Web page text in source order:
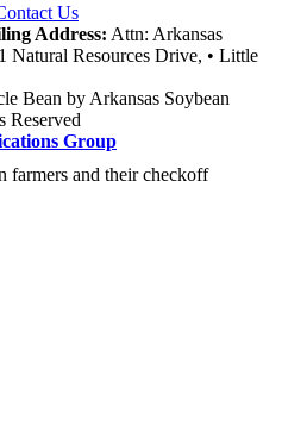
Us
Address: Attn: Arkansas
Natural Resources Drive, • Little
Bean by Arkansas Soybean
Reserved
Group
farmers and their checkoff